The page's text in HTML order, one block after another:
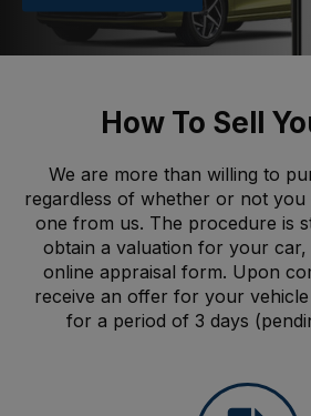
How To Sell
We are more than willing to
regardless of whether or not you
one from us. The procedure is
obtain a valuation for your
online appraisal form. Upon
receive an offer for your
for a period of 3 days